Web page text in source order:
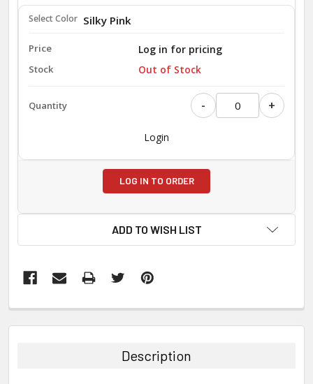
Silky Pink
Log in for pricing
Out of Stock
- +
Login
LOG IN TO ORDER
ADD TO WISH LIST
BOUGHT
Description